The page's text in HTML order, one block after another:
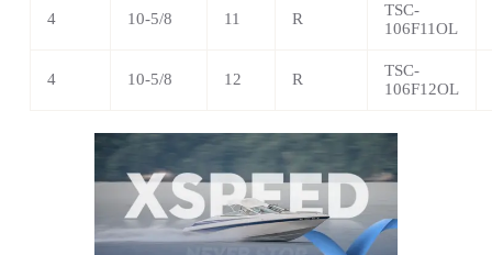
4 10-5/8 11 R TSC-
106F11OL
4 10-5/8 12 R TSC-
106F12OL